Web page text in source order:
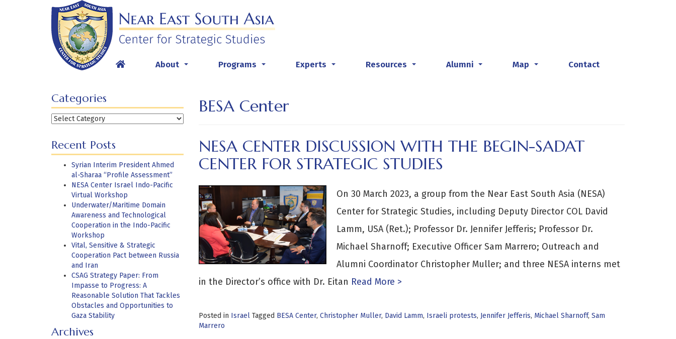
About Programs Experts Resources Alumni Map Contact
Categories
Categories
Recent Posts
Syrian Interim President Ahmed
al-Sharaa “Profile Assessment”
NESA Center Israel Indo-Pacific
Virtual Workshop
Underwater/Maritime Domain
Awareness and Technological
Cooperation in the Indo-Pacific
Workshop
Vital, Sensitive & Strategic
Cooperation Pact between Russia
and Iran
CSAG Strategy Paper: From
Impasse to Progress: A
Reasonable Solution That Tackles
Obstacles and Opportunities to
Gaza Stability
Archives
BESA Center
NESA CENTER DISCUSSION WITH THE BEGIN-SADAT
CENTER FOR STRATEGIC STUDIES
On 30 March 2023, a group from the Near East South Asia (NESA)
Center for Strategic Studies, including Deputy Director COL David
Lamm, USA (Ret.); Professor Dr. Jennifer Jefferis; Professor Dr.
Michael Sharnoff; Executive Officer Sam Marrero; Outreach and
Alumni Coordinator Christopher Muller; and three NESA interns met
in the Director’s office with Dr. Eitan Read More >
Posted in Israel Tagged BESA Center, Christopher Muller, David Lamm, Israeli protests, Jennifer Jefferis, Michael Sharnoff, Sam
Marrero